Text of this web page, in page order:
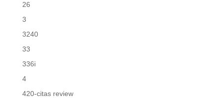
26
3
3240
33
336i
4
420-citas review